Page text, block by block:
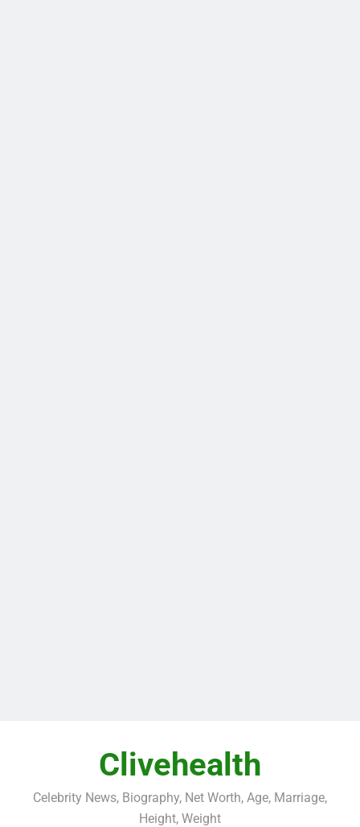
Clivehealth
Celebrity News, Biography, Net Worth, Age, Marriage,
Height, Weight